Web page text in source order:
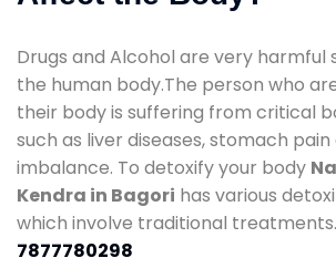
Drugs and Alcohol are very harmful
the human body.The person who
their body is suffering from critical
such as liver diseases, stomach
imbalance. To detoxify your body
Kendra in Bagori has various
which involve traditional treatments.
7877780298